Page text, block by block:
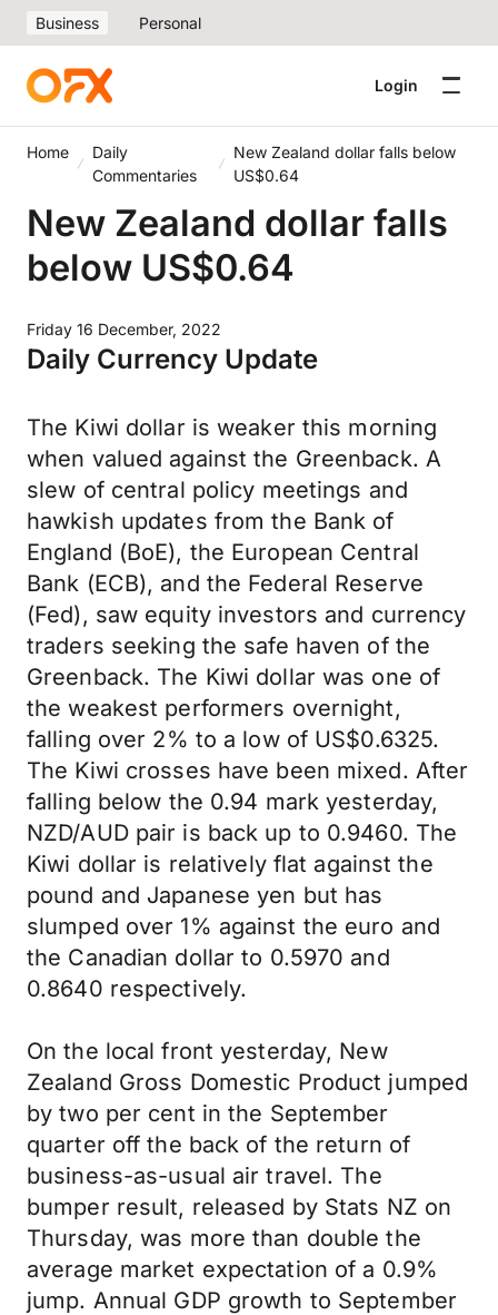
Business Personal
Login
Home
Daily
Commentaries
New Zealand dollar falls below
US$0.64
New Zealand dollar falls
below US$0.64
Friday 16 December, 2022
Daily Currency Update
The Kiwi dollar is weaker this morning
when valued against the Greenback. A
slew of central policy meetings and
hawkish updates from the Bank of
England (BoE), the European Central
Bank (ECB), and the Federal Reserve
(Fed), saw equity investors and currency
traders seeking the safe haven of the
Greenback. The Kiwi dollar was one of
the weakest performers overnight,
falling over 2% to a low of US$0.6325.
The Kiwi crosses have been mixed. After
falling below the 0.94 mark yesterday,
NZD/AUD pair is back up to 0.9460. The
Kiwi dollar is relatively flat against the
pound and Japanese yen but has
slumped over 1% against the euro and
the Canadian dollar to 0.5970 and
0.8640 respectively.
On the local front yesterday, New
Zealand Gross Domestic Product jumped
by two per cent in the September
quarter off the back of the return of
business-as-usual air travel. The
bumper result, released by Stats NZ on
Thursday, was more than double the
average market expectation of a 0.9%
jump. Annual GDP growth to September